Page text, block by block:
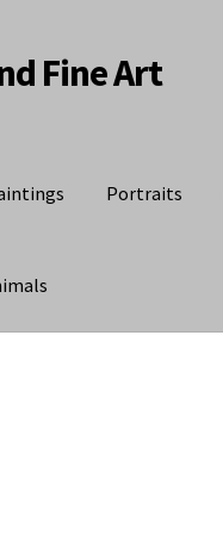
Fine Art
Portraits